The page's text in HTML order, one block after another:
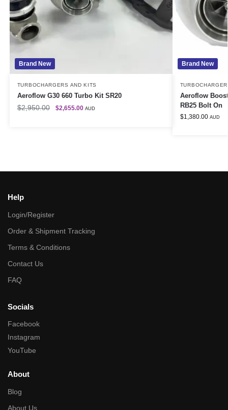
Brand New
TURBOCHARGERS AND KITS
Aeroflow G30 660 Turbo Kit SR20
$2,950.00 $2,655.00 AUD
Brand New
Aeroflow
RB25 Bolt On
$1,380.00 AUD
Help
Login/Register
Order & Shipment Tracking
Terms & Conditions
Contact Us
FAQ
Socials
Facebook
Instagram
YouTube
About
Blog
About Us